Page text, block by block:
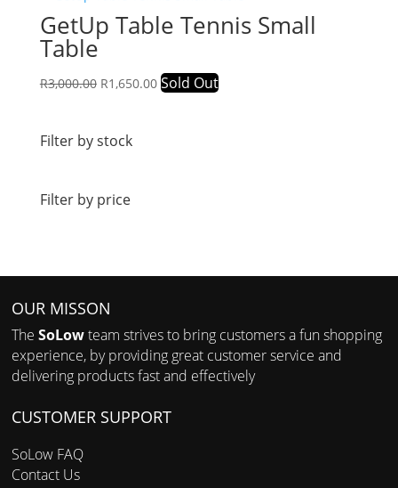
GetUp Table Tennis Small
Table
R3,000.00 Original
R3,000.00.
R1,650.00Current
Sold Out
Filter by stock
Filter by price
OUR MISSON
TheSoLowteam strives to bring customers a fun shopping
experience, by providing great customer service and
delivering products fast and effectively
CUSTOMER SUPPORT
SoLow FAQ
Contact Us